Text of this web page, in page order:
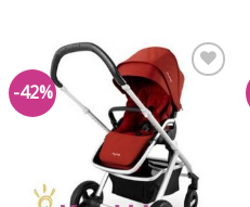
-42%
Add to
Wishlist